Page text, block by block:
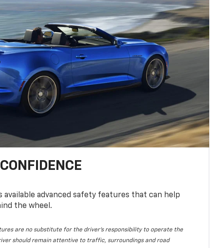
available advanced safety features that can help
the wheel.
are no substitute for the driver's responsibility to operate the
should remain attentive to traffic, surroundings and road